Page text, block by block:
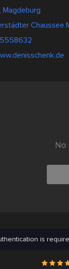
Magdeburg
Chaussee
No
is